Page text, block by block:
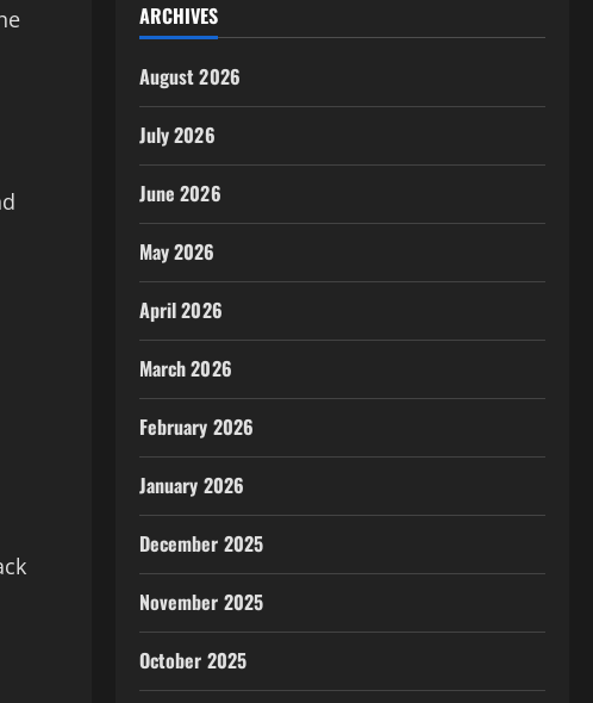
ARCHIVES
August 2026
July 2026
June 2026
May 2026
April 2026
March 2026
February 2026
January 2026
December 2025
November 2025
October 2025